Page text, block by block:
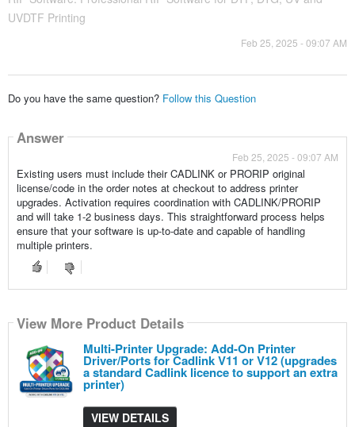
UVDTF Printing
Feb 25, 2025 - 09:07 AM
Do you have the same question? Follow this Question
Answer
Feb 25, 2025 - 09:07 AM
Existing users must include their CADLINK or PRORIP original
license/code in the order notes at checkout to address printer
upgrades. Activation requires coordination with CADLINK/PRORIP
and will take 1-2 business days. This straightforward process helps
ensure that your software is up-to-date and capable of handling
multiple printers.
View More Product Details
Multi-Printer Upgrade: Add-On Printer
Driver/Ports for Cadlink V11 or V12 (upgrades
a standard Cadlink licence to support an extra
printer)
VIEW DETAILS